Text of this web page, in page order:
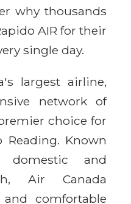
why thousands
AIR for their
single day.
largest airline,
network of
choice for
Reading. Known
domestic and
Air Canada
comfortable